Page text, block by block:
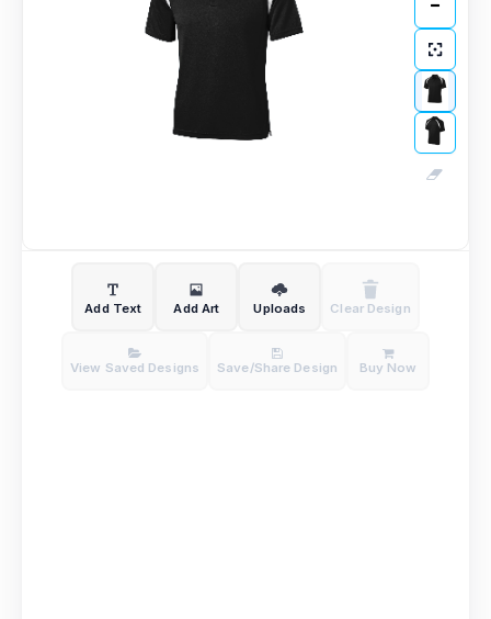
Add Text Add Art Uploads Clear Design
View Saved Designs Save/Share Design Buy Now